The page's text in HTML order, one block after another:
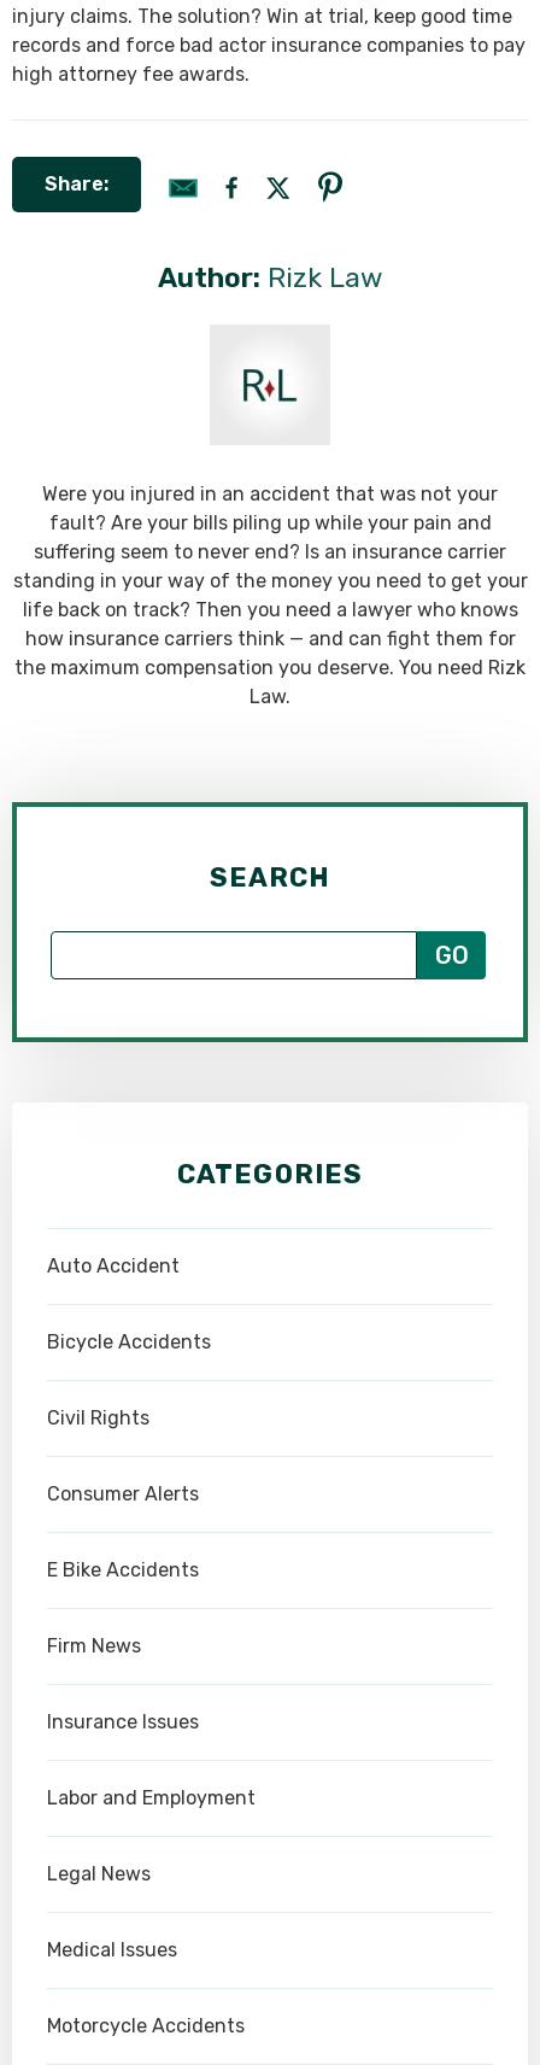
injury claims. The solution? Win at trial, keep good time
records and force bad actor insurance companies to pay
high attorney fee awards.
Share:
Author: Rizk Law
Were you injured in an accident that was not your
fault? Are your bills piling up while your pain and
suffering seem to never end? Is an insurance carrier
standing in your way of the money you need to get your
life back on track? Then you need a lawyer who knows
how insurance carriers think — and can fight them for
the maximum compensation you deserve. You need Rizk
Law.
SEARCH
CATEGORIES
Auto Accident
Bicycle Accidents
Civil Rights
Consumer Alerts
E Bike Accidents
Firm News
Insurance Issues
Labor and Employment
Legal News
Medical Issues
Motorcycle Accidents